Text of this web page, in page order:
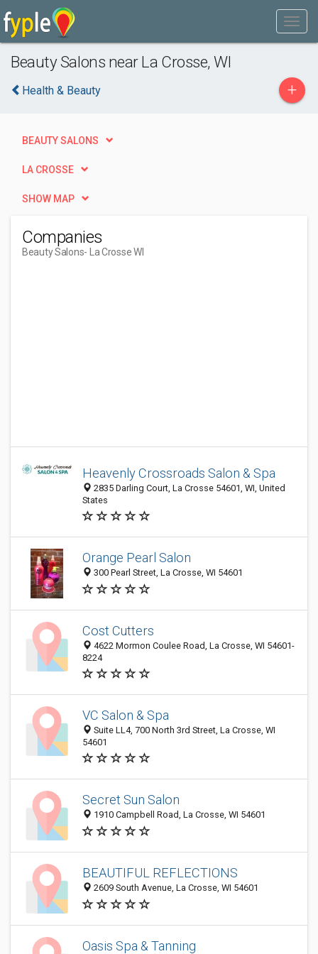
Beauty Salons near La Crosse, WI
Health & Beauty +
BEAUTY SALONS
LA CROSSE
SHOW MAP
Companies
Beauty Salons- La Crosse WI
Heavenly Crossroads Salon & Spa
2835 Darling Court, La Crosse 54601, WI, United
States
Orange Pearl Salon
300 Pearl Street, La Crosse, WI 54601
Cost Cutters
4622 Mormon Coulee Road, La Crosse, WI 54601-
8224
VC Salon & Spa
Suite LL4, 700 North 3rd Street, La Crosse, WI
54601
Secret Sun Salon
1910 Campbell Road, La Crosse, WI 54601
BEAUTIFUL REFLECTIONS
2609 South Avenue, La Crosse, WI 54601
Oasis Spa & Tanning